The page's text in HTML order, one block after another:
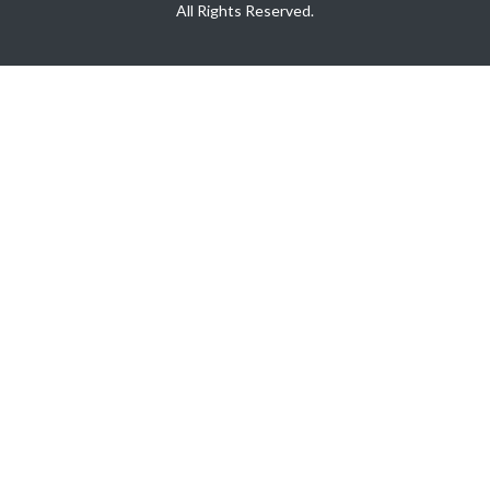
All Rights Reserved.